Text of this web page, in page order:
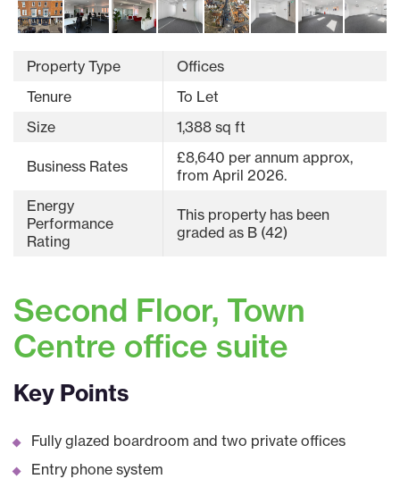
Property Type
Offices
Tenure
To Let
Size
1,388 sq ft
Business Rates
£8,640 per annum approx,
from April 2026.
Energy
Performance
Rating
This property has been
graded as B (42)
Second Floor, Town
Centre office suite
Key Points
Fully glazed boardroom and two private offices
Entry phone system